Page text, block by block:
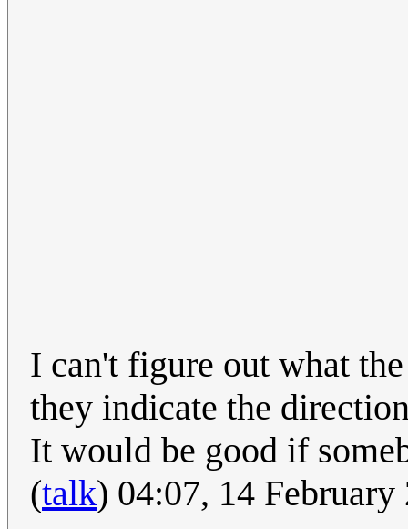
I can't figure out what
they indicate the
It would be good if
(talk) 04:07, 14